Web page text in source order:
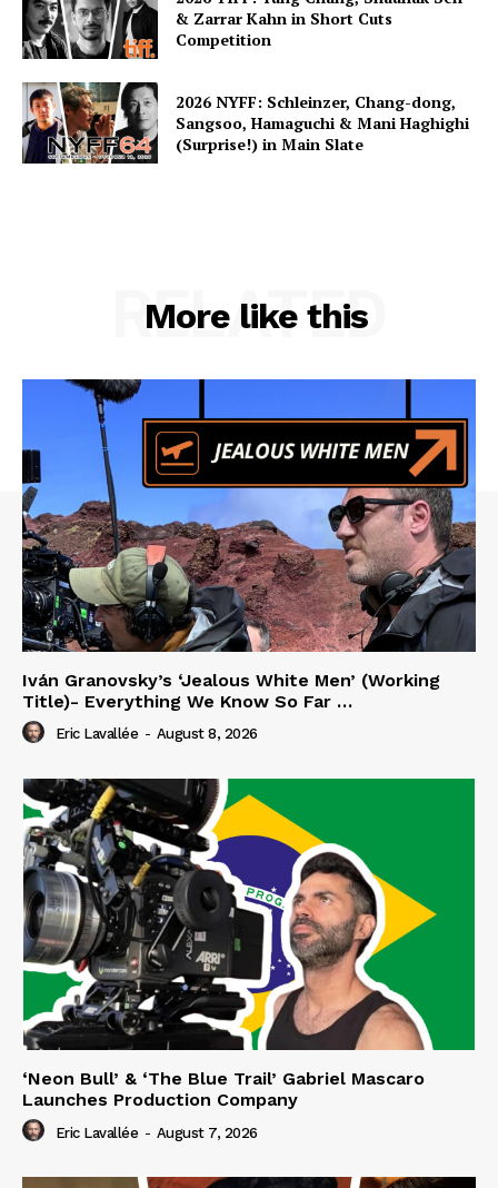
& Zarrar Kahn in Short Cuts
Competition
2026 NYFF: Schleinzer, Chang-dong,
Sangsoo, Hamaguchi & Mani Haghighi
(Surprise!) in Main Slate
More like this
RELATED
Iván Granovsky’s ‘Jealous White Men’ (Working
Title)- Everything We Know So Far …
Eric Lavallée - August 8, 2026
‘Neon Bull’ & ‘The Blue Trail’ Gabriel Mascaro
Launches Production Company
Eric Lavallée - August 7, 2026